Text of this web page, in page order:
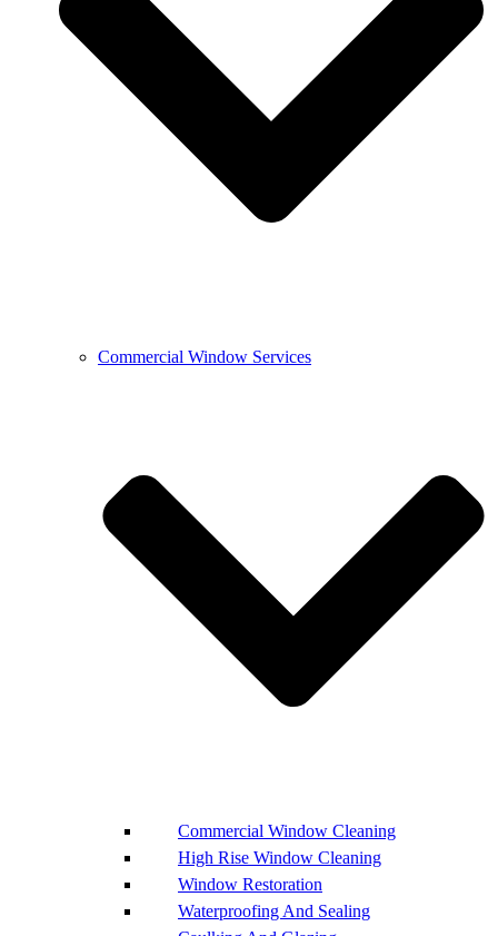
Commercial Window Services
Commercial Window Cleaning
High Rise Window Cleaning
Window Restoration
Waterproofing And Sealing